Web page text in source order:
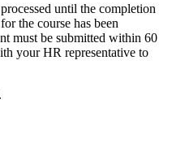
until the completion
the course has been
must be submitted within 60
your HR representative to